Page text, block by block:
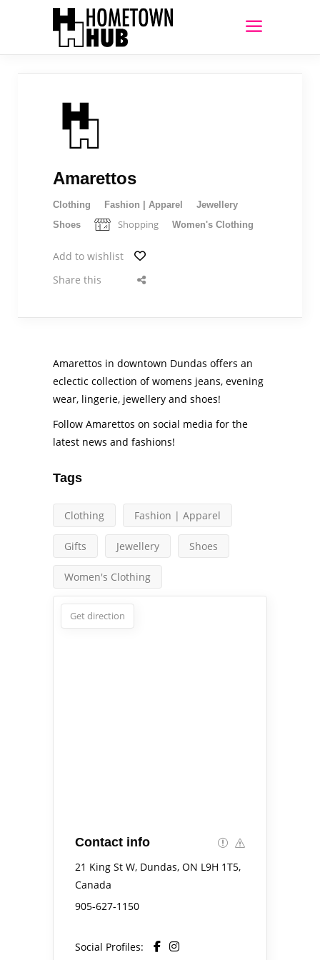
Amarettos
Clothing Fashion | Apparel
Jewellery
Shoes
Shopping Women's Clothing
Add to wishlist
Share this
Amarettos in downtown Dundas offers an
eclectic collection of womens jeans, evening
wear, lingerie, jewellery and shoes!
Follow Amarettos on social media for the
latest news and fashions!
Tags
Clothing Fashion | Apparel
Gifts Jewellery Shoes
Women's Clothing
Get direction
Contact info
21 King St W, Dundas, ON L9H 1T5,
Canada
905-627-1150
Social Profiles: